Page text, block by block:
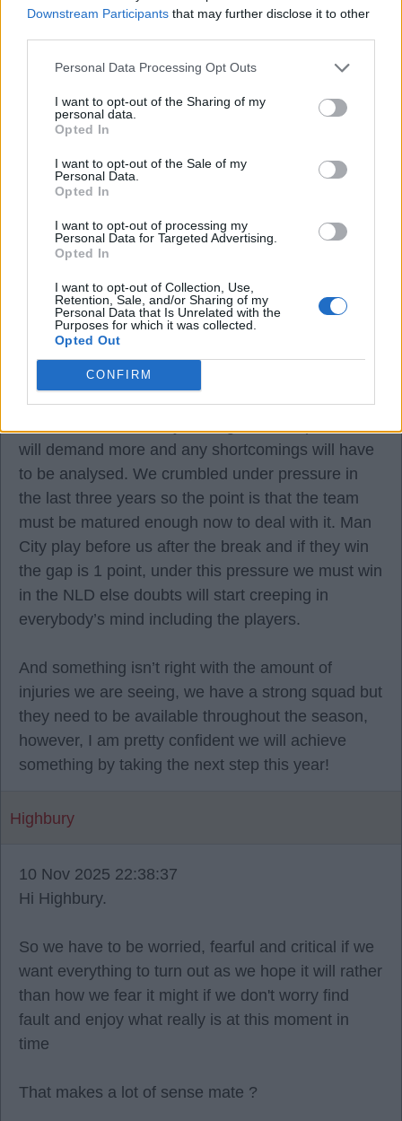
Downstream Participants that may further disclose it to other
Personal Data Processing Opt Outs
I want to opt-out of the Sharing of my
personal data.
Opted In
I want to opt-out of the Sale of my
Personal Data.
Opted In
I want to opt-out of processing my
Personal Data for Targeted Advertising.
Opted In
I want to opt-out of Collection, Use,
Retention, Sale, and/or Sharing of my
Personal Data that Is Unrelated with the
Purposes for which it was collected.
Opted Out
CONFIRM
throughout the season, who knows, how will City
What we do know for sure is that The Arsenal are
out performing all competitors so far this season
despite having several players out, in my opinion
do., yet somehow we seem to find problems for
ourselves to worry about ???.
gunner62
10 Nov 2025 22:15:33
Hi 62, Bill,
I admire your posts but we don’t have to be always
philosophical, we can be critical of performances
as well. We are in far better position as a club and
will demand more and any shortcomings will have
to be analysed. We crumbled under pressure in
the last three years so the point is that the team
must be matured enough now to deal with it. Man
City play before us after the break and if they win
the gap is 1 point, under this pressure we must win
in the NLD else doubts will start creeping in
everybody’s mind including the players.
And something isn’t right with the amount of
injuries we are seeing, we have a strong squad but
they need to be available throughout the season,
however, I am pretty confident we will achieve
something by taking the next step this year!
Highbury
10 Nov 2025 22:38:37
Hi Highbury.
So we have to be worried, fearful and critical if we
want everything to turn out as we hope it will rather
than how we fear it might if we don't worry find
fault and enjoy what really is at this moment in
time
That makes a lot of sense mate ?